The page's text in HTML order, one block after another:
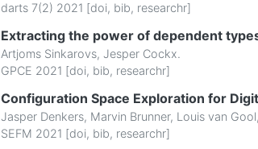
darts 7(2) 2021 [doi, bib, researchr]
Extracting the power of dependent
Artjoms Sinkarovs, Jesper Cockx.
GPCE 2021 [doi, bib, researchr]
Configuration Space Exploration for
Jasper Denkers, Marvin Brunner, Louis van Gool
SEFM 2021 [doi, bib, researchr]